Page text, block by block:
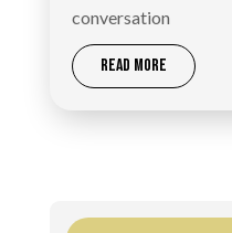
conversation
READ MORE